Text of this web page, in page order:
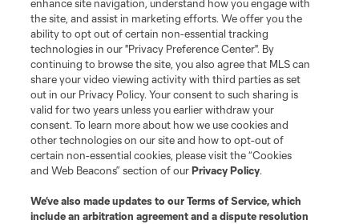
enhance site navigation, understand how you engage with
the site, and assist in marketing efforts. We offer you the
ability to opt out of certain non-essential tracking
technologies in our "Privacy Preference Center". By
continuing to browse the site, you also agree that MLS can
share your video viewing activity with third parties as set
out in our Privacy Policy. Your consent to such sharing is
valid for two years unless you earlier withdraw your
consent. To learn more about how we use cookies and
other technologies on our site and how to opt-out of
certain non-essential cookies, please visit the “Cookies
and Web Beacons” section of ourPrivacy Policy.
We’ve also made updates to ourTerms of Service, which
include an arbitration agreement and a dispute resolution